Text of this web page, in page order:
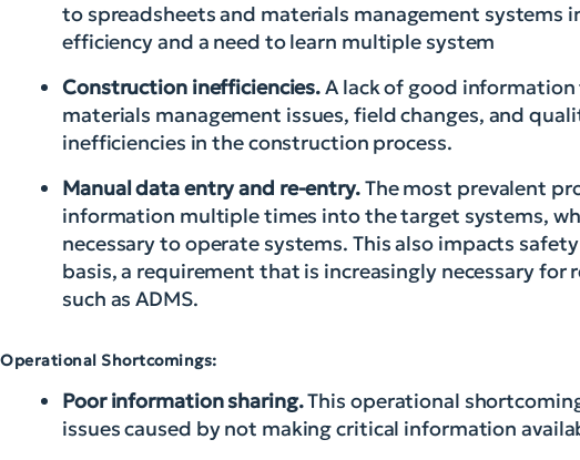
to spreadsheets and materials management systems
efficiency and a need to learn multiple system
Construction inefficiencies.A lack of good
materials management issues, field changes, and
inefficiencies in the construction process.
Manual data entry and re-entry.The most prevalent
information multiple times into the target systems,
necessary to operate systems. This also impacts
basis, a requirement that is increasingly necessary
such as ADMS.
Operational Shortcomings:
Poor information sharing.This operational
issues caused by not making critical information